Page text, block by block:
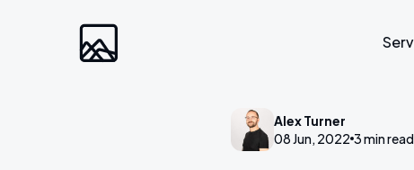
Custom
Alex Turner
08 Jun, 2022 3 min read